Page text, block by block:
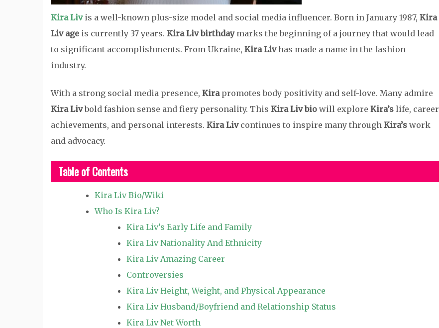
Kira Liv is a well-known plus-size model and social media influencer. Born in January 1987, Kira
Liv age is currently 37 years. Kira Liv birthdaymarks the beginning of a journey that would lead
to significant accomplishments. From Ukraine, Kira Livhas made a name in the fashion
industry.
With a strong social media presence, Kirapromotes body positivity and self-love. Many admire
Kira Livbold fashion sense and fiery personality. This Kira Liv bio will explore Kira’s life, career
achievements, and personal interests. Kira Livcontinues to inspire many through Kira’s work
and advocacy.
Table of Contents
Kira Liv Bio/Wiki
Who Is Kira Liv?
Kira Liv’s Early Life and Family
Kira Liv Nationality And Ethnicity
Kira Liv Amazing Career
Controversies
Kira Liv Height, Weight, and Physical Appearance
Kira Liv Husband/Boyfriend and Relationship Status
Kira Liv Net Worth